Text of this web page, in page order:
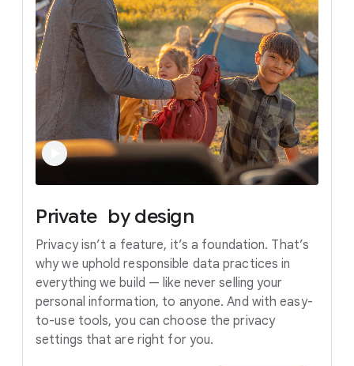
Private by design
Privacy isn’t a feature, it’s a foundation. That’s
why we uphold responsible data practices in
everything we build — like never selling your
personal information, to anyone. And with easy-
to-use tools, you can choose the privacy
settings that are right for you.